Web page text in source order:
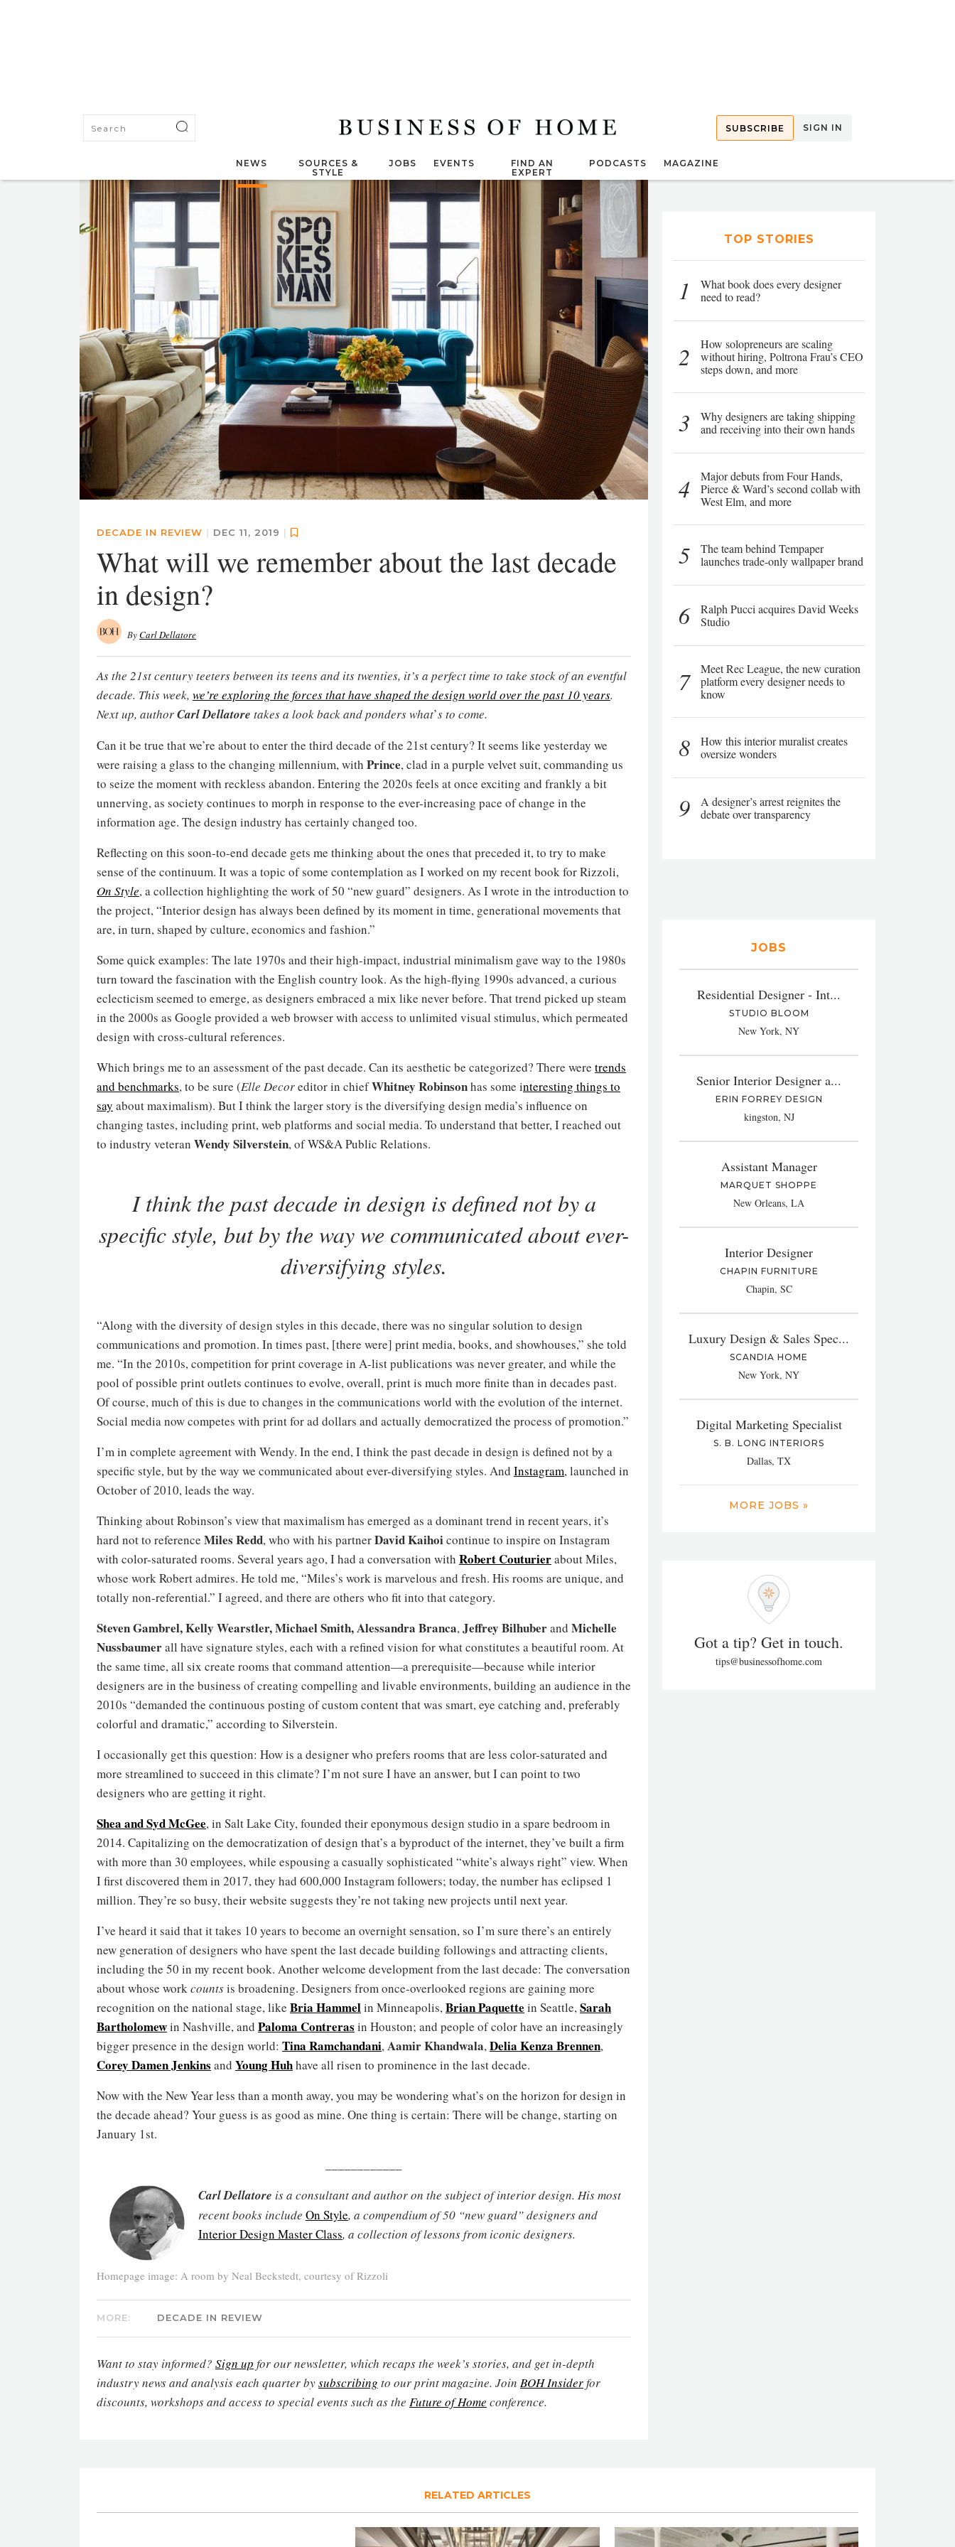
SUBSCRIBE SIGN IN
NEWS
SOURCES &
STYLE
JOBS EVENTS
FIND AN
EXPERT
PODCASTS MAGAZINE
DECADE IN REVIEW | DEC 11, 2019 |
What will we remember about the last decade
in design?
ByCarl Dellatore
As the 21st century teeters between its teens and its twenties, it’s a perfect time to take stock of an eventful
decade. This week, we’re exploring the forces that have shaped the design world over the past 10 years.
Next up, authorCarl Dellatore takes a look back and ponders what’s to come.
Can it be true that we’re about to enter the third decade of the 21st century? It seems like yesterday we
were raising a glass to the changing millennium, with Prince, clad in a purple velvet suit, commanding us
to seize the moment with reckless abandon. Entering the 2020s feels at once exciting and frankly a bit
unnerving, as society continues to morph in response to the ever-increasing pace of change in the
information age. The design industry has certainly changed too.
Reflecting on this soon-to-end decade gets me thinking about the ones that preceded it, to try to make
sense of the continuum. It was a topic of some contemplation as I worked on my recent book for Rizzoli,
On Style, a collection highlighting the work of 50 “new guard” designers. As I wrote in the introduction to
the project, “Interior design has always been defined by its moment in time, generational movements that
are, in turn, shaped by culture, economics and fashion.”
Some quick examples: The late 1970s and their high-impact, industrial minimalism gave way to the 1980s
turn toward the fascination with the English country look. As the high-flying 1990s advanced, a curious
eclecticism seemed to emerge, as designers embraced a mix like never before. That trend picked up steam
in the 2000s as Google provided a web browser with access to unlimited visual stimulus, which permeated
design with cross-cultural references.
Which brings me to an assessment of the past decade. Can its aesthetic be categorized? There were trends
and benchmarks, to be sure (Elle Decoreditor in chiefWhitney Robinsonhas some interesting things to
say about maximalism). But I think the larger story is the diversifying design media’s influence on
changing tastes, including print, web platforms and social media. To understand that better, I reached out
to industry veteran Wendy Silverstein, of WS&A Public Relations.
I think the past decade in design is defined not by a
specific style, but by the way we communicatedabout ever-
diversifying styles.
“Along with the diversity of design styles in this decade, there was no singular solution to design
communications and promotion. In times past, [there were] print media, books, and showhouses,” she told
me. “In the 2010s, competition for print coverage in A-list publications was never greater, and while the
pool of possible print outlets continues to evolve, overall, print is much more finite than in decades past.
Of course, much of this is due to changes in the communications world with the evolution of the internet.
Social media now competes with print for ad dollars and actually democratized the process of promotion.”
I’m in complete agreement with Wendy. In the end, I think the past decade in design is defined not by a
specific style, but by the way we communicated about ever-diversifying styles. And Instagram, launched in
October of 2010, leads the way.
Thinking about Robinson’s view that maximalism has emerged as a dominant trend in recent years, it’s
hard not to reference Miles Redd, who with his partnerDavid Kaihoicontinue to inspire on Instagram
with color-saturated rooms. Several years ago, I had a conversation with Robert Couturierabout Miles,
whose work Robert admires. He told me, “Miles’s work is marvelous and fresh. His rooms are unique, and
totally non-referential.” I agreed, and there are others who fit into that category.
Steven Gambrel, Kelly Wearstler, Michael Smith, Alessandra Branca,Jeffrey Bilhuberand Michelle
Nussbaumerall have signature styles, each with a refined vision for what constitutes a beautiful room. At
the same time, all six create rooms that command attention—a prerequisite—because while interior
designers are in the business of creating compelling and livable environments, building an audience in the
2010s “demanded the continuous posting of custom content that was smart, eye catching and, preferably
colorful and dramatic,” according to Silverstein.
I occasionally get this question: How is a designer who prefers rooms that are less color-saturated and
more streamlined to succeed in this climate? I’m not sure I have an answer, but I can point to two
designers who are getting it right.
Shea and Syd McGee, in Salt Lake City, founded their eponymous design studio in a spare bedroom in
2014. Capitalizing on the democratization of design that’s a byproduct of the internet, they’ve built a firm
with more than 30 employees, while espousing a casually sophisticated “white’s always right” view. When
I first discovered them in 2017, they had 600,000 Instagram followers; today, the number has eclipsed 1
million. They’re so busy, their website suggests they’re not taking new projects until next year.
I’ve heard it said that it takes 10 years to become an overnight sensation, so I’m sure there’s an entirely
new generation of designers who have spent the last decade building followings and attracting clients,
including the 50 in my recent book. Another welcome development from the last decade: The conversation
about whose workcountsis broadening. Designers from once-overlooked regions are gaining more
recognition on the national stage, like Bria Hammelin Minneapolis,Brian Paquette in Seattle,Sarah
Bartholomewin Nashville, and Paloma Contreras in Houston; and people of color have an increasingly
bigger presence in the design world: Tina Ramchandani,Aamir Khandwala,Delia Kenza Brennen,
Corey Damen Jenkins and Young Huhhave all risen to prominence in the last decade.
Now with the New Year less than a month away, you may be wondering what’s on the horizon for design in
the decade ahead? Your guess is as good as mine. One thing is certain: There will be change, starting on
January 1st.
Carl Dellatore is a consultant and author on the subject of interior design. His most
recent books include On Style, a compendium of 50 “new guard”designers and
Interior Design Master Class, a collection of lessons from iconic designers.
Homepage image: A room by Neal Beckstedt, courtesy of Rizzoli
MORE: DECADE IN REVIEW
Want to stay informed? Sign up for our newsletter, which recaps the week’s stories, and get in-depth
industry news and analysis each quarter bysubscribing to our print magazine. Join BOH Insiderfor
discounts, workshops and access to special events such as the Future of Home conference.
TOP STORIES
1
What book does every designer
need to read?
2
How solopreneurs are scaling
without hiring, Poltrona Frau’s CEO
steps down, and more
3
Why designers are taking shipping
and receiving into their own hands
4
Major debuts from Four Hands,
Pierce & Ward’s second collab with
West Elm, and more
5
The team behind Tempaper
launches trade-only wallpaper brand
6
Ralph Pucci acquires David Weeks
Studio
7
Meet Rec League, the new curation
platform every designer needs to
know
8
How this interior muralist creates
oversize wonders
9
A designer’s arrest reignites the
debate over transparency
JOBS
Residential Designer - Int...
STUDIO BLOOM
New York, NY
Senior Interior Designer a...
ERIN FORREY DESIGN
kingston, NJ
Assistant Manager
MARQUET SHOPPE
New Orleans, LA
Interior Designer
CHAPIN FURNITURE
Chapin, SC
Luxury Design & Sales Spec...
SCANDIA HOME
New York, NY
Digital Marketing Specialist
S. B. LONG INTERIORS
Dallas, TX
MORE JOBS »
Got a tip? Get in touch.
tips@businessofhome.com
RELATED ARTICLES